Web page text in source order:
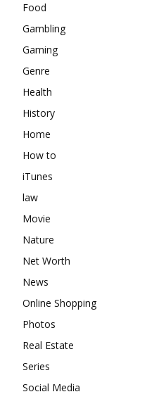
Food
Gambling
Gaming
Genre
Health
History
Home
How to
iTunes
law
Movie
Nature
Net Worth
News
Online Shopping
Photos
Real Estate
Series
Social Media